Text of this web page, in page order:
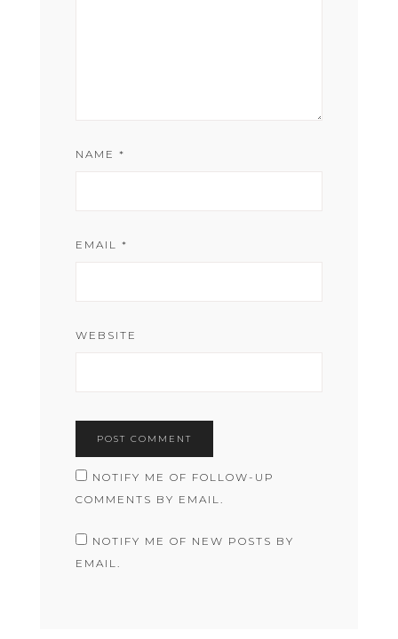
NAME *
EMAIL *
WEBSITE
NOTIFY ME OF FOLLOW-UP
COMMENTS BY EMAIL.
NOTIFY ME OF NEW POSTS BY
EMAIL.